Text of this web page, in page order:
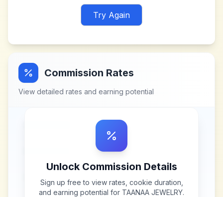
Try Again
Commission Rates
View detailed rates and earning potential
Unlock Commission Details
Sign up free to view rates, cookie duration,
and earning potential for TAANAA JEWELRY.